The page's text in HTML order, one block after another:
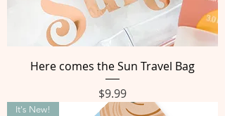
Here comes the Sun Travel Bag
Price
$9.99
It's New!